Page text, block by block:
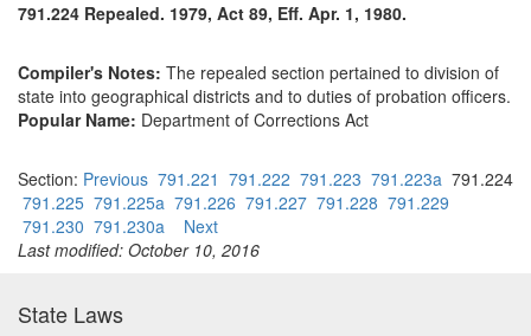
791.224 Repealed. 1979, Act 89, Eff. Apr. 1, 1980.
Compiler's Notes: The repealed section pertained to division of
state into geographical districts and to duties of probation officers.
Popular Name: Department of Corrections Act
Section: Previous 791.221 791.222 791.223 791.223a 791.224
791.225 791.225a 791.226 791.227 791.228 791.229
791.230 791.230a
Next
Last modified: October 10, 2016
State Laws